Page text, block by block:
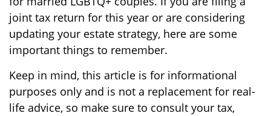
joint tax return for this year or are considering
updating your estate strategy, here are some
important things to remember.
Keep in mind, this article is for informational
purposes only and is not a replacement for real-
life advice, so make sure to consult your tax,